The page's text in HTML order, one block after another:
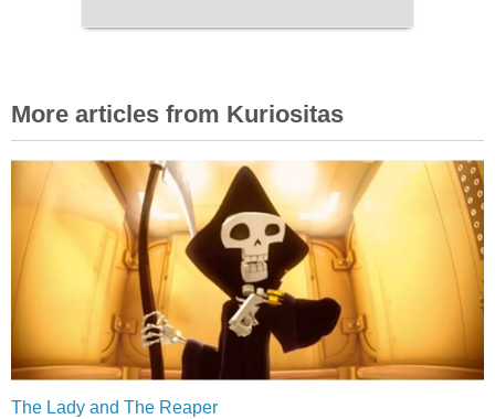
More articles from Kuriositas
The Lady and The Reaper